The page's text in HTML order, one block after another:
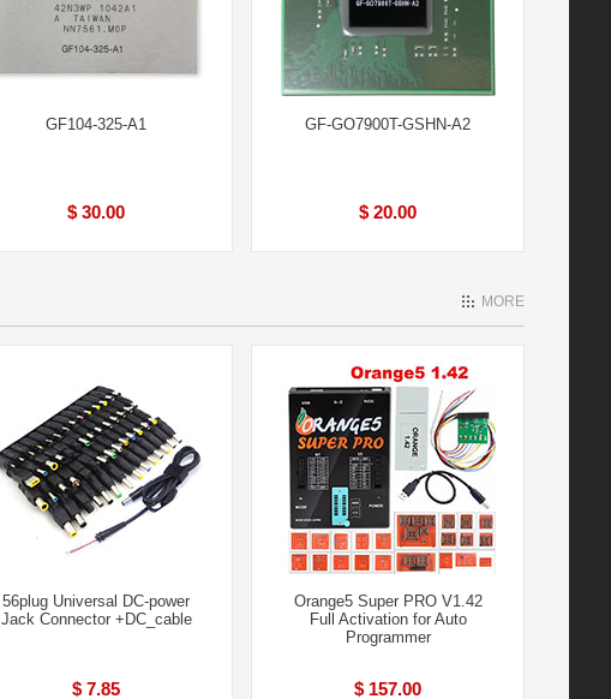
GF104-325-A1
$ 30.00
GF-GO7900T-GSHN-A2
$ 20.00
MORE
56plug Universal DC-power
Jack Connector +DC_cable
$ 7.85
Orange5 Super PRO V1.42
Full Activation for Auto
Programmer
$ 157.00